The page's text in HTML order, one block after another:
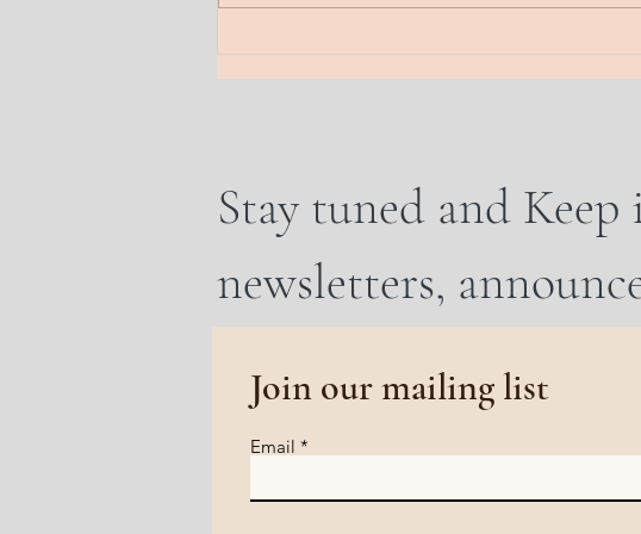
that is heavy. Send a line into the
Stay tuned and
newsletters,
Join our mailing list
Email